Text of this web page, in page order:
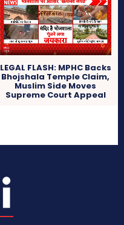
LEGAL FLASH: MPHC Backs
Bhojshala Temple Claim,
Muslim Side Moves
Supreme Court Appeal